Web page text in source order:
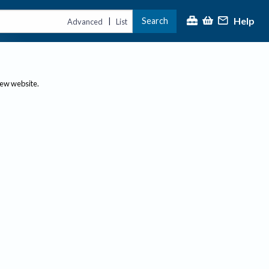
Advanced | List Search Help
website.